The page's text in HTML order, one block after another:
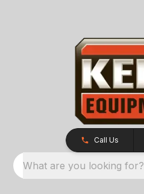
Call Us
What are you looking for?